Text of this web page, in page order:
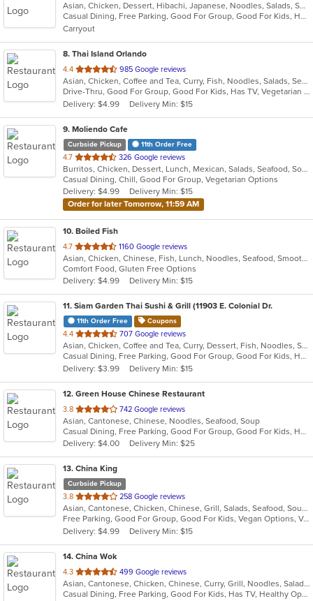
of
5
stars.
Asian, Chicken, Dessert, Hibachi, Japanese, Noodles, Salads, Seafood, Soup, Steak, Sushi
Casual Dining, Free Parking, Good For Group, Good For Kids, Has TV, Healthy Options, Kids Menu, Vegan Options, Vegetarian Options
Carryout
8. Thai Island Orlando
4.4 out
of
5
stars.
985 Google reviews
Asian, Chicken, Coffee and Tea, Curry, Fish, Noodles, Salads, Seafood, Soup, Steak, Thai, Vegetarian, Wings
Drive-Thru, Good For Group, Good For Kids, Has TV, Vegetarian Options
Delivery: $4.99
Delivery Min: $15
9. Moliendo Cafe
Curbside Pickup 11th Order Free
4.7 out
of
5
stars.
326 Google reviews
Burritos, Chicken, Dessert, Lunch, Mexican, Salads, Seafood, Soup, Steak, Taco, Vegetarian, Wings
Casual Dining, Chill, Good For Group, Vegetarian Options
Delivery: $4.99
Delivery Min: $15
Order for later Tomorrow, 11:59 AM
10. Boiled Fish
4.7 out
of
5
stars.
1160 Google reviews
Asian, Chicken, Chinese, Fish, Lunch, Noodles, Seafood, Smoothies and Juices, Soup, Szechuan
Comfort Food, Gluten Free Options
Delivery: $4.99
Delivery Min: $15
11. Siam Garden Thai Sushi & Grill (11903 E. Colonial Dr.
11th Order Free Coupons
4.4 out
of
5
stars.
707 Google reviews
Asian, Chicken, Coffee and Tea, Curry, Dessert, Fish, Noodles, Salads, Seafood, Soup, Thai
Casual Dining, Free Parking, Good For Group, Good For Kids, Has TV, Vegan Options, Vegetarian Options
Delivery: $3.99
Delivery Min: $15
12. Green House Chinese Restaurant
3.8 out
of
5
stars.
742 Google reviews
Asian, Cantonese, Chinese, Noodles, Seafood, Soup
Casual Dining, Free Parking, Good For Group, Good For Kids, Has TV, Vegetarian Options
Delivery: $4.00
Delivery Min: $25
13. China King
Curbside Pickup
3.8 out
of
5
stars.
258 Google reviews
Asian, Cantonese, Chicken, Chinese, Grill, Salads, Seafood, Soup, Steak, Szechuan, Wings
Free Parking, Good For Group, Good For Kids, Vegan Options, Vegetarian Options
Delivery: $4.99
Delivery Min: $15
14. China Wok
4.3 out
of
5
499 Google reviews
Asian, Cantonese, Chicken, Chinese, Curry, Grill, Noodles, Salads, Seafood, Soup, Steak, Szechuan, Wings
Casual Dining, Free Parking, Good For Kids, Has TV, Healthy Options, Vegetarian Options